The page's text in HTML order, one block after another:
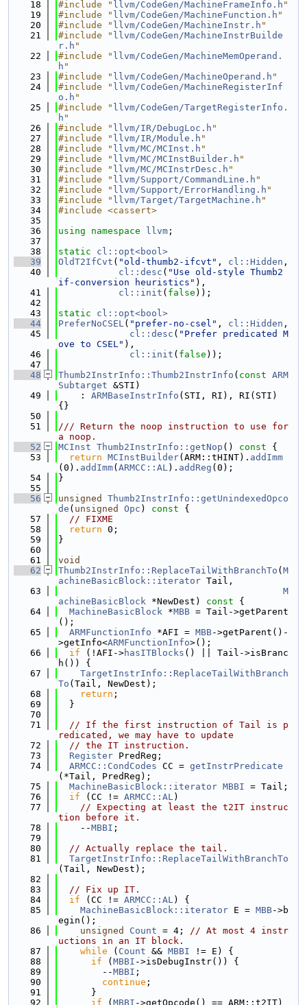
   18
#include " llvm/CodeGen/MachineFrameInfo.h "
   19
#include " llvm/CodeGen/MachineFunction.h "
   20
#include " llvm/CodeGen/MachineInstr.h "
   21
#include " llvm/CodeGen/MachineInstrBuilde
r.h "
   22
#include " llvm/CodeGen/MachineMemOperand.
h "
   23
#include " llvm/CodeGen/MachineOperand.h "
   24
#include " llvm/CodeGen/MachineRegisterInf
o.h "
   25
#include " llvm/CodeGen/TargetRegisterInfo.
h "
   26
#include " llvm/IR/DebugLoc.h "
   27
#include " llvm/IR/Module.h "
   28
#include " llvm/MC/MCInst.h "
   29
#include " llvm/MC/MCInstBuilder.h "
   30
#include " llvm/MC/MCInstrDesc.h "
   31
#include " llvm/Support/CommandLine.h "
   32
#include " llvm/Support/ErrorHandling.h "
   33
#include " llvm/Target/TargetMachine.h "
   34
#include <cassert>
   35
   36
using namespace llvm ;
   37
   38
static
cl::opt<bool>
   39
OldT2IfCvt ( "old-thumb2-ifcvt" , cl::Hidden ,
   40
cl::desc ( "Use old-style Thumb2
if-conversion heuristics" ),
   41
cl::init ( false ));
   42
   43
static
cl::opt<bool>
   44
PreferNoCSEL( "prefer-no-csel" , cl::Hidden ,
   45
cl::desc ( "Prefer predicated M
ove to CSEL" ),
   46
cl::init ( false ));
   47
   48
Thumb2InstrInfo::Thumb2InstrInfo ( const ARM
Subtarget &STI)
   49
    :
ARMBaseInstrInfo (STI, RI), RI(STI)
{}
   50
   51
/// Return the noop instruction to use for
a noop.
   52
MCInst Thumb2InstrInfo::getNop () const {
   53
return MCInstBuilder(ARM::tHINT). addImm
(0). addImm( ARMCC::AL). addReg (0);
   54
}
   55
   56
unsigned
Thumb2InstrInfo::getUnindexedOpco
de ( unsigned Opc ) const {
   57
// FIXME
   58
return 0;
   59
}
   60
   61
void
   62
Thumb2InstrInfo::ReplaceTailWithBranchTo ( M
achineBasicBlock::iterator Tail,
   63
M
achineBasicBlock *NewDest) const {
   64
MachineBasicBlock *MBB = Tail->getParent
();
   65
ARMFunctionInfo *AFI = MBB->getParent()-
>getInfo<ARMFunctionInfo>();
   66
if (!AFI->hasITBlocks () || Tail->isBranc
h()) {
   67
TargetInstrInfo::ReplaceTailWithBranch
To (Tail, NewDest);
   68
return ;
   69
  }
   70
   71
// If the first instruction of Tail is p
redicated, we may have to update
   72
// the IT instruction.
   73
Register PredReg;
   74
ARMCC::CondCodes CC = getInstrPredicate
(*Tail, PredReg);
   75
MachineBasicBlock::iterator MBBI = Tail;
   76
if (CC != ARMCC::AL)
   77
// Expecting at least the t2IT instruc
tion before it.
   78
    --
MBBI ;
   79
   80
// Actually replace the tail.
   81
TargetInstrInfo::ReplaceTailWithBranchTo
(Tail, NewDest);
   82
   83
// Fix up IT.
   84
if (CC != ARMCC::AL) {
   85
MachineBasicBlock::iterator E = MBB->b
egin();
   86
unsigned Count = 4; // At most 4 instr
uctions in an IT block.
   87
while ( Count && MBBI != E) {
   88
if ( MBBI ->isDebugInstr()) {
   89
        --
MBBI ;
   90
continue ;
   91
      }
   92
if ( MBBI ->getOpcode() == ARM::t2IT)